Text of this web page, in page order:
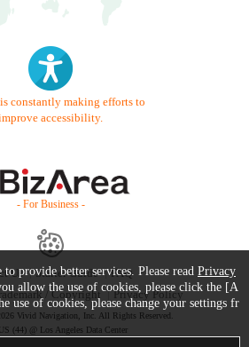
constantly making efforts to
accessibility.
- For Business -
Us Starter Guide
FAQ
/ Copyright Privacy Policy
Vivid Navigation, Inc. All Rights Reserved.
(44) @ Los Angeles Data Center
provide better services. Please read Privacy
allow the use of cookies, please click the [A
use of cookies, please change your settings fr